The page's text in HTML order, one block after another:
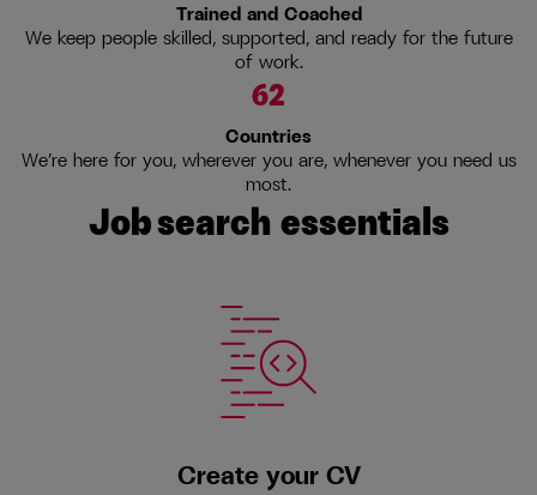
Trained and Coached
We keep people skilled, supported, and ready for the future
of work.
62
Countries
We’re here for you, wherever you are, whenever you need us
most.
Job search essentials
Create your CV